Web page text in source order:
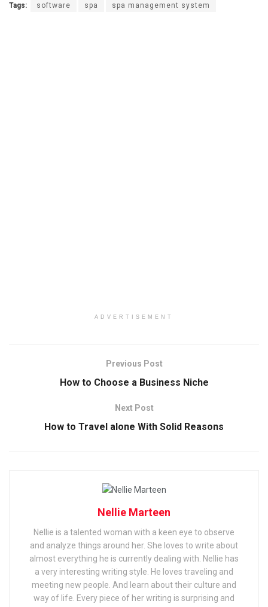
Tags: software spa spa management system
ADVERTISEMENT
Previous Post
How to Choose a Business Niche
Next Post
How to Travel alone With Solid Reasons
Nellie Marteen
Nellie is a talented woman with a keen eye to observe
and analyze things around her. She loves to write about
almost everything he is currently dealing with. Nellie has
a very interesting writing style. He loves traveling and
meeting new people. And learn about their culture and
way of life. Every piece of her writing is surprising and